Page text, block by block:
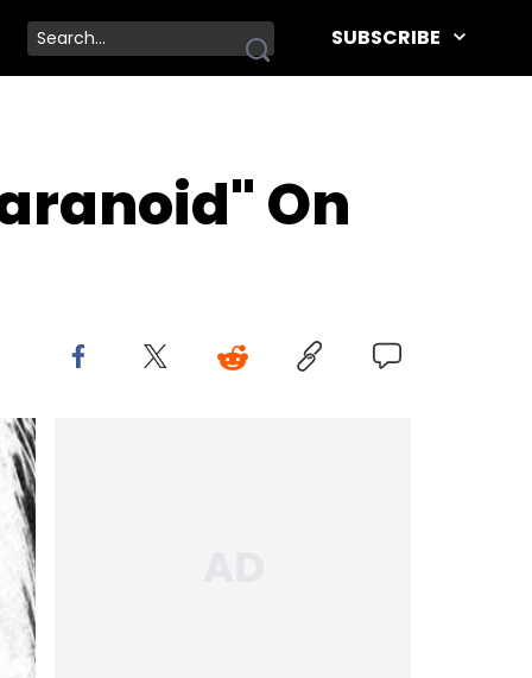
SUBSCRIBE
On